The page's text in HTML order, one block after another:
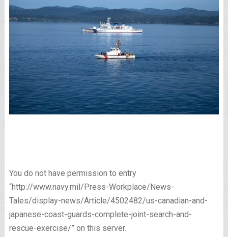
You do not have permission to entry
“http://www.navy.mil/Press-Workplace/News-
Tales/display-news/Article/4502482/us-canadian-and-
japanese-coast-guards-complete-joint-search-and-
rescue-exercise/” on this server.